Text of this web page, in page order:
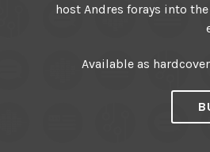
host Andres forays into
Available as